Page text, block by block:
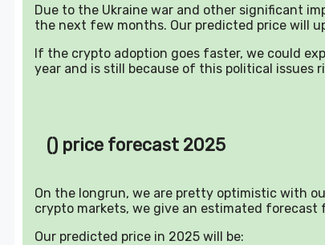
Due to the Ukraine war and other significant
the next few months. Our predicted price will
If the crypto adoption goes faster, we could
year and is still because of this political issues
() price forecast 2025
On the longrun, we are pretty optimistic with
crypto markets, we give an estimated forecast
Our predicted price in 2025 will be: